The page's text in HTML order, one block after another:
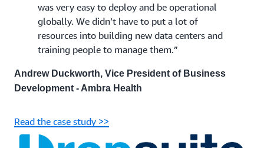
was very easy to deploy and be operational
globally. We didn’t have to put a lot of
resources into building new data centers and
training people to manage them.”
Andrew Duckworth, Vice President of Business
Development - Ambra Health
Read the case study >>